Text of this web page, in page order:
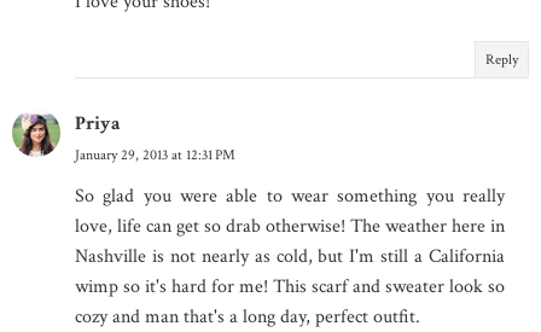
Reply
Priya
January 29, 2013 at 12:31 PM
So glad you were able to wear something you really
love, life can get so drab otherwise! The weather here in
Nashville is not nearly as cold, but I'm still a California
wimp so it's hard for me! This scarf and sweater look so
cozy and man that's a long day, perfect outfit.